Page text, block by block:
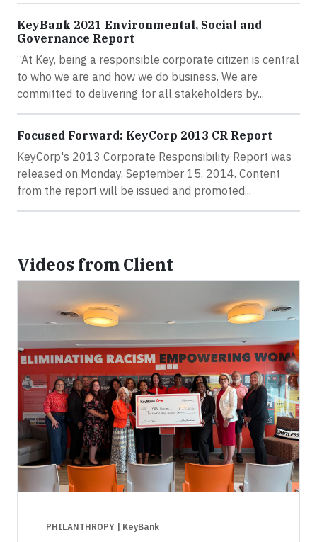
KeyBank 2021 Environmental, Social and
Governance Report
“At Key, being a responsible corporate citizen is central
to who we are and how we do business. We are
committed to delivering for all stakeholders by...
Focused Forward: KeyCorp 2013 CR Report
KeyCorp's 2013 Corporate Responsibility Report was
released on Monday, September 15, 2014. Content
from the report will be issued and promoted...
Videos from Client
PHILANTHROPY | KeyBank